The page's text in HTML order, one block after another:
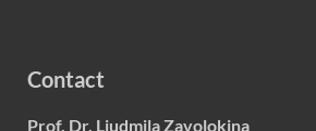
Contact
Prof. Dr. Liudmila Zavolokina